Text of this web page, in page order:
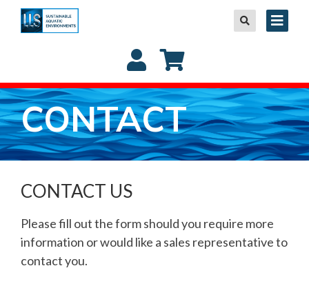
CONTACT
CONTACT US
Please fill out the form should you require more
information or would like a sales representative to
contact you.